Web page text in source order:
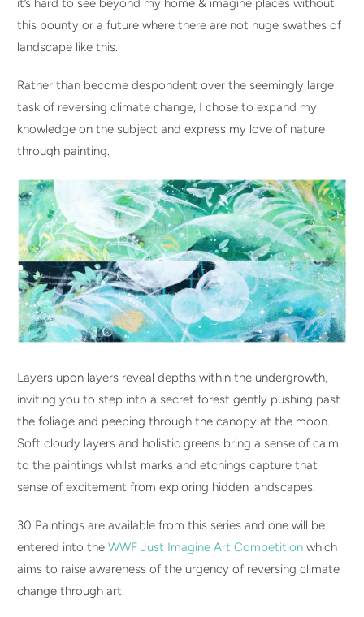
it’s hard to see beyond my home & imagine places without
this bounty or a future where there are not huge swathes of
landscape like this.
Rather than become despondent over the seemingly large
task of reversing climate change, I chose to expand my
knowledge on the subject and express my love of nature
through painting.
Layers upon layers reveal depths within the undergrowth,
inviting you to step into a secret forest gently pushing past
the foliage and peeping through the canopy at the moon.
Soft cloudy layers and holistic greens bring a sense of calm
to the paintings whilst marks and etchings capture that
sense of excitement from exploring hidden landscapes.
30 Paintings are available from this series and one will be
entered into theWWF Just Imagine Art Competition which
aims to raise awareness of the urgency of reversing climate
change through art.